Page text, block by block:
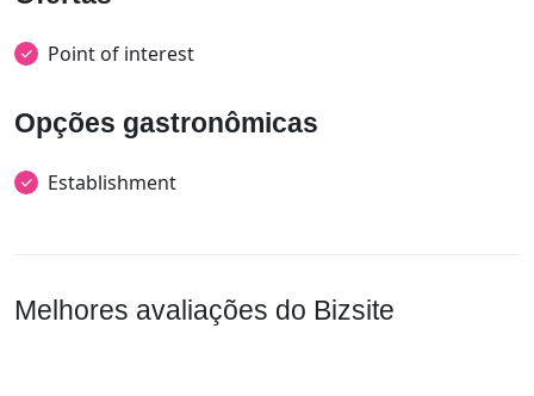
Point of interest
Opções gastronômicas
Establishment
Melhores avaliações do Bizsite